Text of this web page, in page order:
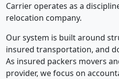
Carrier operates as a
relocation company.
Our system is built around
insured transportation, and
As insured packers movers
provider, we focus on